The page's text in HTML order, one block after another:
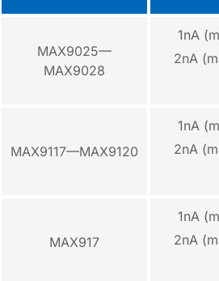
MAX9025—
MAX9028
1nA
2nA
MAX9117—MAX9120
1nA
2nA
MAX917
1nA
2nA